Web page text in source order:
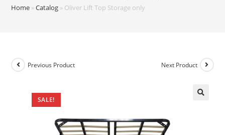
Home »Catalog » Oliver Lift Top Storage only
SALE!
Previous Product Next Product